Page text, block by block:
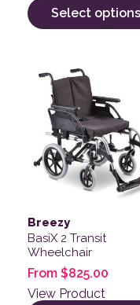
Select options
Breezy
BasiX 2 Transit
Wheelchair
From $825.00
View Product
This product has